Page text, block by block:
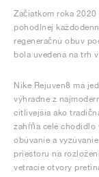
Začiatkom roka
pohodlnej
regeneračnú obuv
bola uvedená na trh
Nike Rejuven8 má
výhradne z
citlivejšia ako
zahŕňa celé
obúvanie a
priestoru na
vetracie otvory